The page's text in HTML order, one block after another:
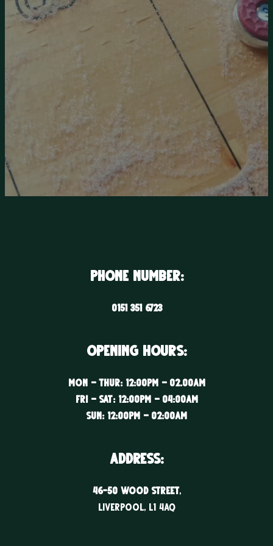
Phone Number:
0151 351 6723
Opening Hours:
Mon – Thur: 12:00PM – 02.00AM
Fri – Sat: 12:00PM – 04:00AM
Sun: 12:00PM – 02:00AM
ADDRESS:
46-50 WOOD STREET,
LIVERPOOL, l1 4aq